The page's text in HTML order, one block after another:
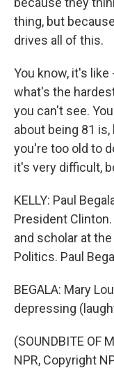
thing, but
drives all of this.
You know, it's like
what's the
you can't see.
about being 81
you're too old to
it's very difficult,
KELLY: Paul
President
and scholar at
Politics. Paul
BEGALA: Mary
depressing
(SOUNDBITE OF
NPR, Copyright